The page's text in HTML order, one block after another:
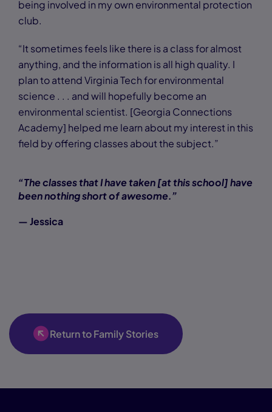
being involved in my own environmental protection
club.
“It sometimes feels like there is a class for almost
anything, and the information is all high quality. I
plan to attend Virginia Tech for environmental
science . . . and will hopefully become an
environmental scientist. [Georgia Connections
Academy] helped me learn about my interest in this
field by offering classes about the subject.”
“The classes that I have taken [at this school] have
been nothing short of awesome.”
— Jessica
Return to Family Stories